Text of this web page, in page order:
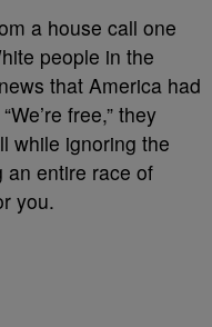
a house call one
people in the
that America had
free,” they
while ignoring the
an entire race of
you.